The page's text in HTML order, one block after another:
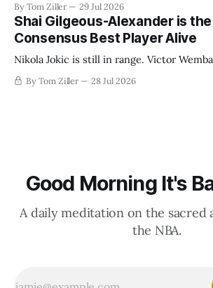
establish more creative accounting to
By Tom Ziller 29 Jul 2026
Shai Gilgeous-Alexander is
Consensus Best Player Alive
Nikola Jokic is still in range. Victor
By Tom Ziller 28 Jul 2026
Good Morning It's
A daily meditation on the sacred
the NBA.